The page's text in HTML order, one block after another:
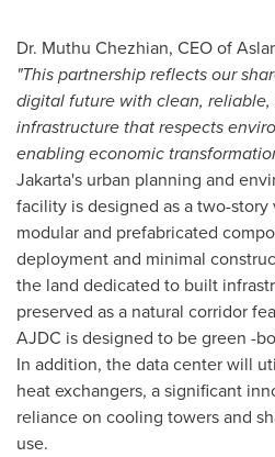
Dr. Muthu Chezhian, CEO of
"This partnership reflects our
digital future with clean,
infrastructure that respects
enabling economic
Jakarta's urban planning and
facility is designed as a two-
modular and prefabricated
deployment and minimal
the land dedicated to built
preserved as a natural corridor
AJDC is designed to be green -
In addition, the data center will
heat exchangers, a significant
reliance on cooling towers and
use.